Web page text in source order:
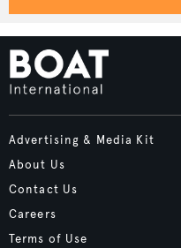
Advertising & Media Kit
About Us
Contact Us
Careers
Terms of Use